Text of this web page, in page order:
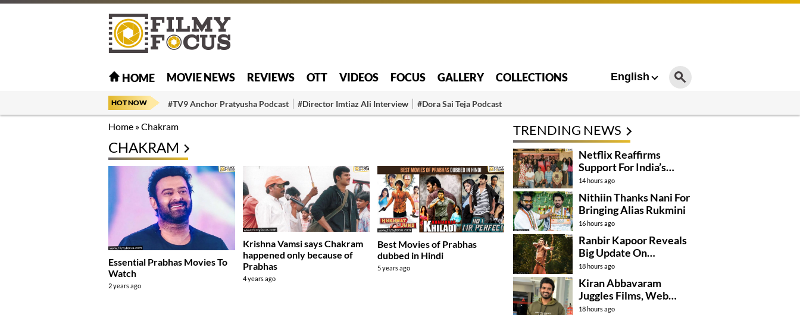
HOME MOVIE NEWS REVIEWS OTT VIDEOS FOCUS GALLERY COLLECTIONS English
HOT NOW #TV9 Anchor Pratyusha Podcast #Director Imtiaz Ali Interview #Dora Sai Teja Podcast
Home »Chakram
CHAKRAM
Essential Prabhas Movies To
Watch
2 years ago
Krishna Vamsi says Chakram
happened only because of
Prabhas
4 years ago
Best Movies of Prabhas
dubbed in Hindi
5 years ago
TRENDING NEWS
Netflix Reaffirms
Support For India’s
Creative Talent
14 hours ago
Nithiin Thanks Nani For
Bringing Alias Rukmini
16 hours ago
Ranbir Kapoor Reveals
Big Update On
Ramayana
18 hours ago
Kiran Abbavaram
Juggles Films, Web
Series, And Direction
18 hours ago